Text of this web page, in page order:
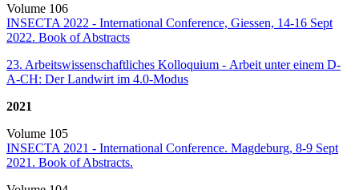
Volume 106
INSECTA 2022 - International Conference, Giessen, 14-16 Sept
2022. Book of Abstracts
23. Arbeitswissenschaftliches Kolloquium - Arbeit unter einem D-
A-CH: Der Landwirt im 4.0-Modus
2021
Volume 105
INSECTA 2021 - International Conference. Magdeburg, 8-9 Sept
2021. Book of Abstracts.